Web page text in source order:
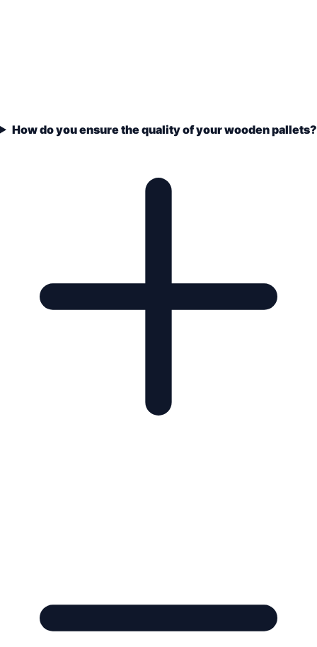
How do you ensure the quality of your wooden pallets?